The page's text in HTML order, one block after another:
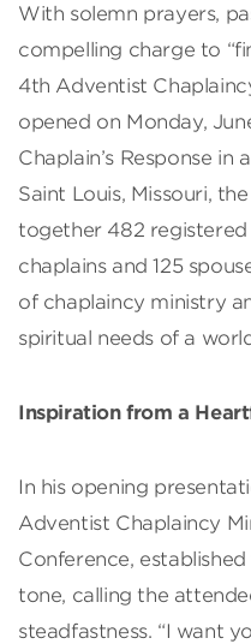
With solemn prayers,
compelling charge to
4th Adventist
opened on Monday,
Chaplain’s Response in
Saint Louis, Missouri,
together 482
chaplains and 125
of chaplaincy ministry
spiritual needs of a
Inspiration from a
In his opening
Adventist Chaplaincy
Conference,
tone, calling the
steadfastness. “I want